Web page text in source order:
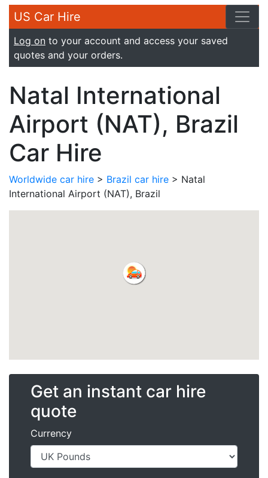
US Car Hire
Log on to your account and access your saved
quotes and your orders.
Natal International
Airport (NAT), Brazil
Car Hire
Worldwide car hire > Brazil car hire > Natal
International Airport (NAT), Brazil
Get an instant car hire
quote
Currency